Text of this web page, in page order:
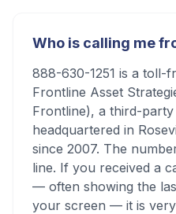
Who is calling me
888-630-1251 is a toll-
Frontline Asset
Frontline), a third-
headquartered in
since 2007. The
line. If you received a
— often showing the
your screen — it is